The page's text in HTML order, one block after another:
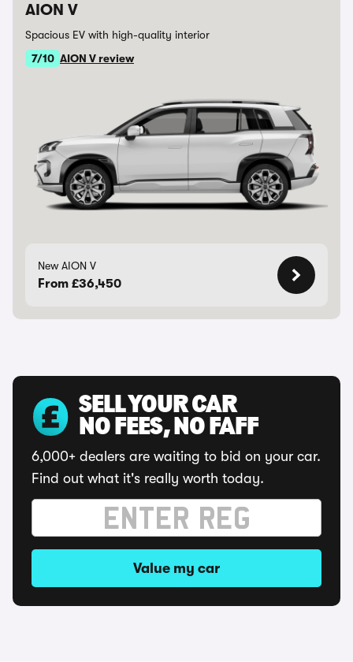
AION V
Spacious EV with high-quality interior
7/10 AION V review
New AION V
From £36,450
SELL YOUR CAR
NO FEES, NO FAFF
6,000+ dealers are waiting to bid on your car.
Find out what it's really worth today.
Value my car